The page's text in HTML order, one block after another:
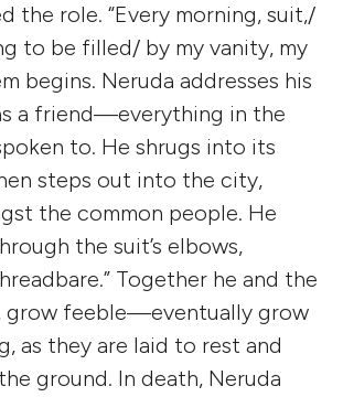
the role. “Every morning, suit,/
to be filled/ by my vanity, my
begins. Neruda addresses his
a friend—everything in the
to. He shrugs into its
steps out into the city,
the common people. He
the suit’s elbows,
Together he and the
grow feeble—eventually grow
as they are laid to rest and
ground. In death, Neruda